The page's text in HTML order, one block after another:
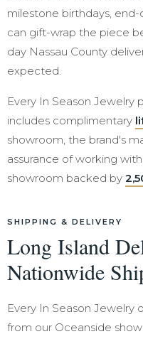
milestone birthdays, end-
can gift-wrap the piece
day Nassau County
expected.
Every In Season Jewelry
includes complimentary
showroom, the brand's
assurance of working
showroom backed by
SHIPPING & DELIVERY
Long Island
Nationwide
Every In Season Jewelry
from our Oceanside